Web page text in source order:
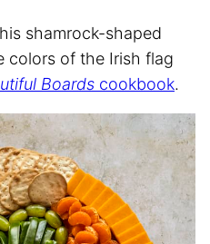
shamrock-shaped
colors of the Irish flag
Boards cookbook.